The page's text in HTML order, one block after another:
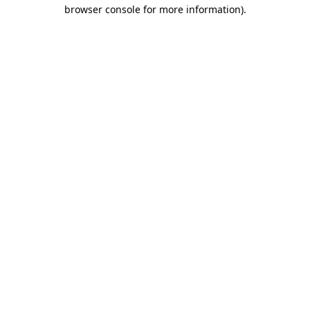
browser console for more information).